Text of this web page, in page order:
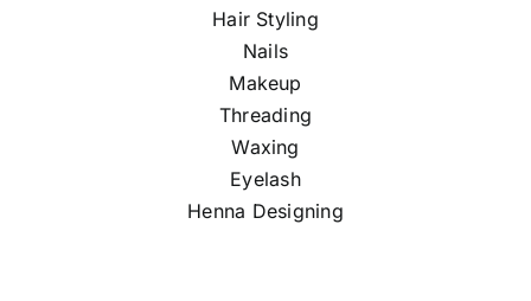
Hair Styling
Nails
Makeup
Threading
Waxing
Eyelash
Henna Designing